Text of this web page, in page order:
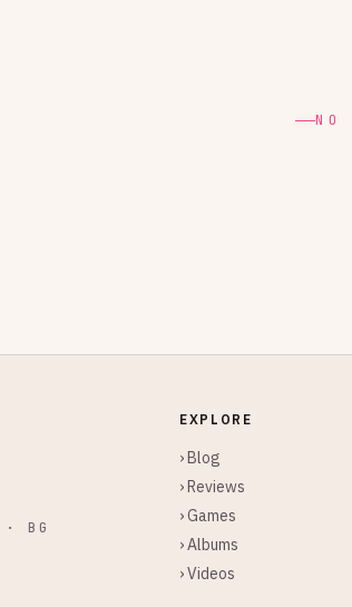
NO
BG
EXPLORE
› Blog
› Reviews
› Games
› Albums
› Videos